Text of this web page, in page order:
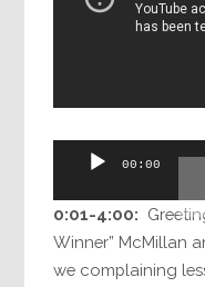
Audio
00:00
0:01-4:00:
Winner” McMillan
we complaining